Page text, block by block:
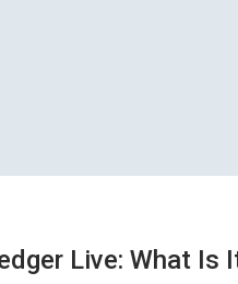
Live: What Is